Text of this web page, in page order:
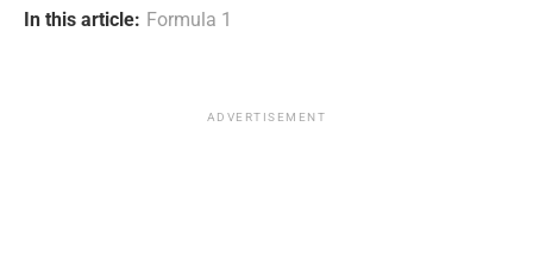
In this article: Formula 1
ADVERTISEMENT